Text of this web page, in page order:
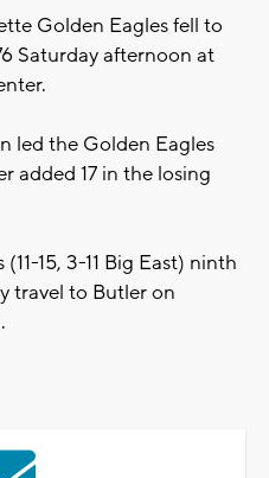
Golden Eagles fell to
Saturday afternoon at
led the Golden Eagles
added 17 in the losing
15, 3-11 Big East) ninth
travel to Butler on